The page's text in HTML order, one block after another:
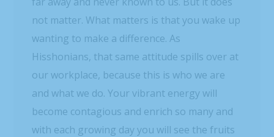
not matter. What matters is that you wake up
wanting to make a difference. As
Hisshonians, that same attitude spills over at
our workplace, because this is who we are
and what we do. Your vibrant energy will
become contagious and enrich so many and
with each growing day you will see the fruits